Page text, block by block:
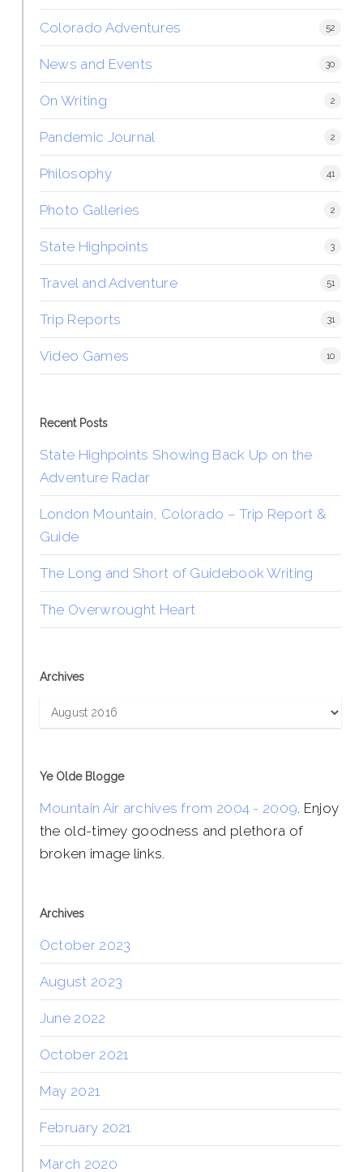
Colorado Adventures 52
News and Events 30
On Writing 2
Pandemic Journal 2
Philosophy 41
Photo Galleries 2
State Highpoints 3
Travel and Adventure 51
Trip Reports 31
Video Games 10
Recent Posts
State Highpoints Showing Back Up on the
Adventure Radar
London Mountain, Colorado – Trip Report &
Guide
The Long and Short of Guidebook Writing
The Overwrought Heart
Archives
Archives
Ye Olde Blogge
Mountain Air archives from 2004 - 2009. Enjoy
the old-timey goodness and plethora of
broken image links.
Archives
October 2023
August 2023
June 2022
October 2021
May 2021
February 2021
March 2020